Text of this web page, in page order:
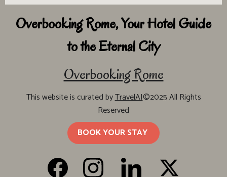
Overbooking Rome, Your Hotel Guide
to the Eternal City
Overbooking Rome
This website is curated byTravelAI©2025 All Rights
Reserved
BOOK YOUR STAY